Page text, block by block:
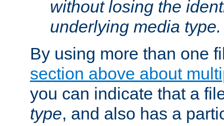
without losing the
underlying media type.
By using more than one
section above about
you can indicate that a
type, and also has a